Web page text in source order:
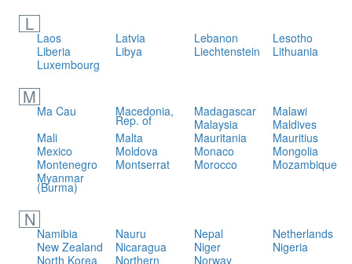
L
Laos Latvia Lebanon
Lesotho
Liberia
Libya Liechtenstein
Lithuania
Luxembourg
M
Ma Cau Macedonia,
Rep. of
Madagascar
Malawi
Malaysia
Maldives
Mali
Malta Mauritania
Mauritius
Mexico
Moldova Monaco
Mongolia
Montenegro
Montserrat Morocco
Mozambique
Myanmar
(Burma)
N
Namibia Nauru Nepal
Netherlands
New Zealand
Nicaragua Niger
Nigeria
North Korea
Northern Norway